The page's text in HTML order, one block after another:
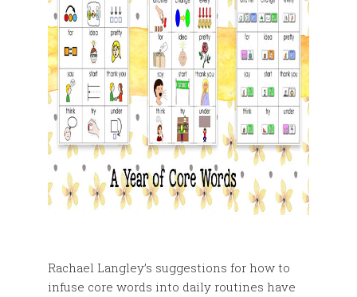
Rachael Langley’s suggestions for how to
infuse core words into daily routines have